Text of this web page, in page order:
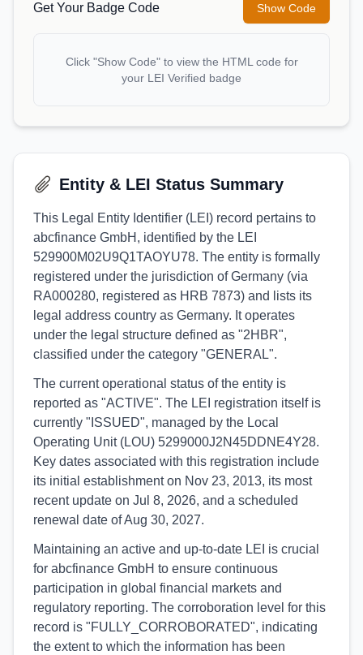
Get Your Badge Code Show Code
Click "Show Code" to view the HTML code for
your LEI Verified badge
Entity & LEI Status Summary
This Legal Entity Identifier (LEI) record pertains to
abcfinance GmbH, identified by the LEI
529900M02U9Q1TAOYU78. The entity is formally
registered under the jurisdiction of Germany (via
RA000280, registered as HRB 7873) and lists its
legal address country as Germany. It operates
under the legal structure defined as "2HBR",
classified under the category "GENERAL".
The current operational status of the entity is
reported as "ACTIVE". The LEI registration itself is
currently "ISSUED", managed by the Local
Operating Unit (LOU) 5299000J2N45DDNE4Y28.
Key dates associated with this registration include
its initial establishment on Nov 23, 2013, its most
recent update on Jul 8, 2026, and a scheduled
renewal date of Aug 30, 2027.
Maintaining an active and up-to-date LEI is crucial
for abcfinance GmbH to ensure continuous
participation in global financial markets and
regulatory reporting. The corroboration level for this
record is "FULLY_CORROBORATED", indicating
the extent to which the information has been